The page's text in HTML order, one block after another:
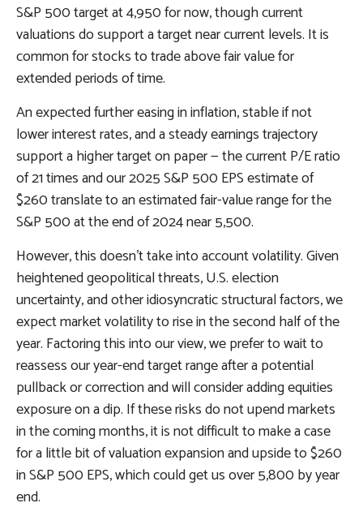
S&P 500 target at 4,950 for now, though current
valuations do support a target near current levels. It is
common for stocks to trade above fair value for
extended periods of time.
An expected further easing in inflation, stable if not
lower interest rates, and a steady earnings trajectory
support a higher target on paper — the current P/E ratio
of 21 times and our 2025 S&P 500 EPS estimate of
$260 translate to an estimated fair-value range for the
S&P 500 at the end of 2024 near 5,500.
However, this doesn’t take into account volatility. Given
heightened geopolitical threats, U.S. election
uncertainty, and other idiosyncratic structural factors, we
expect market volatility to rise in the second half of the
year. Factoring this into our view, we prefer to wait to
reassess our year-end target range after a potential
pullback or correction and will consider adding equities
exposure on a dip. If these risks do not upend markets
in the coming months, it is not difficult to make a case
for a little bit of valuation expansion and upside to $260
in S&P 500 EPS, which could get us over 5,800 by year
end.